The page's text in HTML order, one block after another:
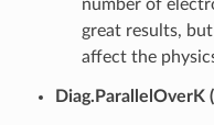
number of
great results,
affect the
Diag.ParallelOverK